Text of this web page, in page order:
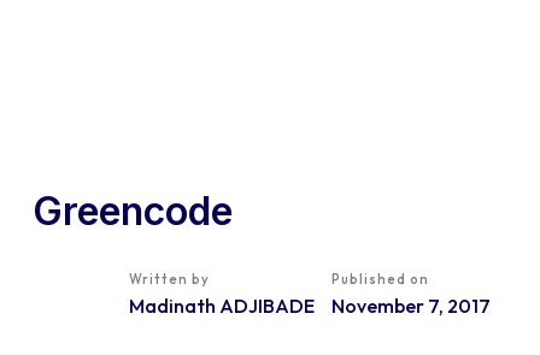
Greencode
Written by
Madinath ADJIBADE
Published on
November 7, 2017